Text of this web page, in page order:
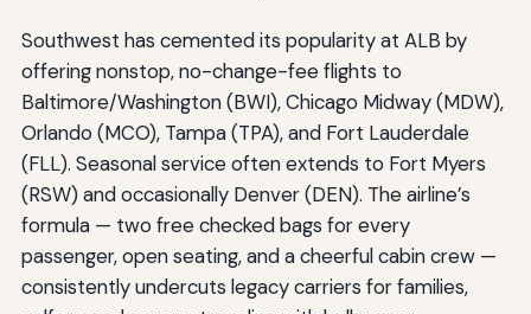
Southwest has cemented its popularity at ALB by
offering nonstop, no-change-fee flights to
Baltimore/Washington (BWI), Chicago Midway (MDW),
Orlando (MCO), Tampa (TPA), and Fort Lauderdale
(FLL). Seasonal service often extends to Fort Myers
(RSW) and occasionally Denver (DEN). The airline’s
formula — two free checked bags for every
passenger, open seating, and a cheerful cabin crew —
consistently undercuts legacy carriers for families,